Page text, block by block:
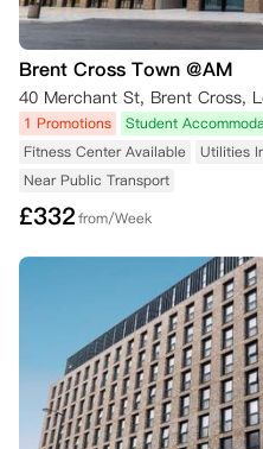
Brent Cross Town @AM
40 Merchant St, Brent Cross,
1 Promotions Student
Fitness Center Available
Utilities
Near Public Transport
£332from/Week